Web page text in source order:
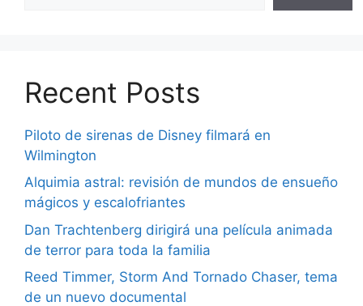
Recent Posts
Piloto de sirenas de Disney filmará en
Wilmington
Alquimia astral: revisión de mundos de ensueño
mágicos y escalofriantes
Dan Trachtenberg dirigirá una película animada
de terror para toda la familia
Reed Timmer, Storm And Tornado Chaser, tema
de un nuevo documental